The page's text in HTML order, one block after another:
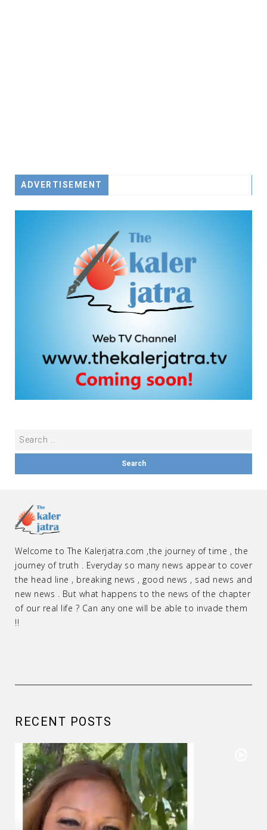
ADVERTISEMENT
Welcome to The Kalerjatra.com ,the journey of time , the
journey of truth . Everyday so many news appear to cover
the head line , breaking news , good news , sad news and
new news . But what happens to the news of the chapter
of our real life ? Can any one will be able to invade them
!!
RECENT POSTS